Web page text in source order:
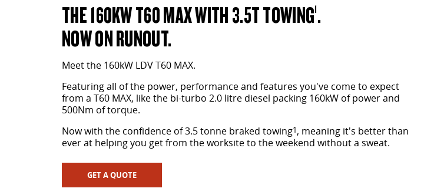
THE 160KW T60 MAX WITH 3.5T TOWING1.
NOW ON RUNOUT.
Meet the 160kW LDV T60 MAX.
Featuring all of the power, performance and features you've come to expect
from a T60 MAX, like the bi-turbo 2.0 litre diesel packing 160kW of power and
500Nm of torque.
Now with the confidence of 3.5 tonne braked towing1, meaning it's better than
ever at helping you get from the worksite to the weekend without a sweat.
GET A QUOTE